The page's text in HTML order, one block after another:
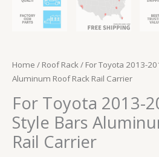
Home / Roof Rack / For Toyota 2013-
Aluminum Roof Rack Rail Carrier
For Toyota 2013-
Style Bars
Rail Carrier